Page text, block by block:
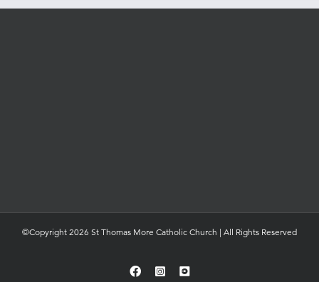
©Copyright 2026 St Thomas More Catholic Church | All Rights Reserved
FacebookInstagramYouTube